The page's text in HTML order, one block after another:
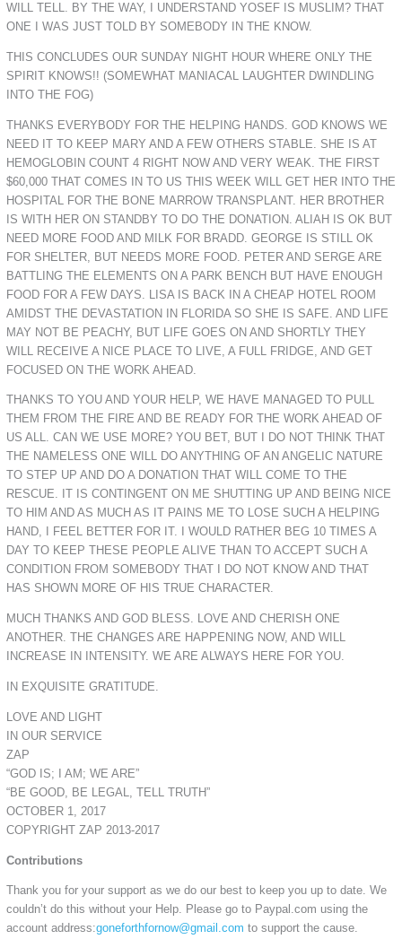
WILL TELL. BY THE WAY, I UNDERSTAND YOSEF IS MUSLIM? THAT
ONE I WAS JUST TOLD BY SOMEBODY IN THE KNOW.
THIS CONCLUDES OUR SUNDAY NIGHT HOUR WHERE ONLY THE
SPIRIT KNOWS!! (SOMEWHAT MANIACAL LAUGHTER DWINDLING
INTO THE FOG)
THANKS EVERYBODY FOR THE HELPING HANDS. GOD KNOWS WE
NEED IT TO KEEP MARY AND A FEW OTHERS STABLE. SHE IS AT
HEMOGLOBIN COUNT 4 RIGHT NOW AND VERY WEAK. THE FIRST
$60,000 THAT COMES IN TO US THIS WEEK WILL GET HER INTO THE
HOSPITAL FOR THE BONE MARROW TRANSPLANT. HER BROTHER
IS WITH HER ON STANDBY TO DO THE DONATION. ALIAH IS OK BUT
NEED MORE FOOD AND MILK FOR BRADD. GEORGE IS STILL OK
FOR SHELTER, BUT NEEDS MORE FOOD. PETER AND SERGE ARE
BATTLING THE ELEMENTS ON A PARK BENCH BUT HAVE ENOUGH
FOOD FOR A FEW DAYS. LISA IS BACK IN A CHEAP HOTEL ROOM
AMIDST THE DEVASTATION IN FLORIDA SO SHE IS SAFE. AND LIFE
MAY NOT BE PEACHY, BUT LIFE GOES ON AND SHORTLY THEY
WILL RECEIVE A NICE PLACE TO LIVE, A FULL FRIDGE, AND GET
FOCUSED ON THE WORK AHEAD.
THANKS TO YOU AND YOUR HELP, WE HAVE MANAGED TO PULL
THEM FROM THE FIRE AND BE READY FOR THE WORK AHEAD OF
US ALL. CAN WE USE MORE? YOU BET, BUT I DO NOT THINK THAT
THE NAMELESS ONE WILL DO ANYTHING OF AN ANGELIC NATURE
TO STEP UP AND DO A DONATION THAT WILL COME TO THE
RESCUE. IT IS CONTINGENT ON ME SHUTTING UP AND BEING NICE
TO HIM AND AS MUCH AS IT PAINS ME TO LOSE SUCH A HELPING
HAND, I FEEL BETTER FOR IT. I WOULD RATHER BEG 10 TIMES A
DAY TO KEEP THESE PEOPLE ALIVE THAN TO ACCEPT SUCH A
CONDITION FROM SOMEBODY THAT I DO NOT KNOW AND THAT
HAS SHOWN MORE OF HIS TRUE CHARACTER.
MUCH THANKS AND GOD BLESS. LOVE AND CHERISH ONE
ANOTHER. THE CHANGES ARE HAPPENING NOW, AND WILL
INCREASE IN INTENSITY. WE ARE ALWAYS HERE FOR YOU.
IN EXQUISITE GRATITUDE.
LOVE AND LIGHT
IN OUR SERVICE
ZAP
“GOD IS; I AM; WE ARE”
“BE GOOD, BE LEGAL, TELL TRUTH”
OCTOBER 1, 2017
COPYRIGHT ZAP 2013-2017
Contributions
Thank you for your support as we do our best to keep you up to date. We
couldn’t do this without your Help. Please go to Paypal.com using the
account address:goneforthfornow@gmail.com to support the cause.